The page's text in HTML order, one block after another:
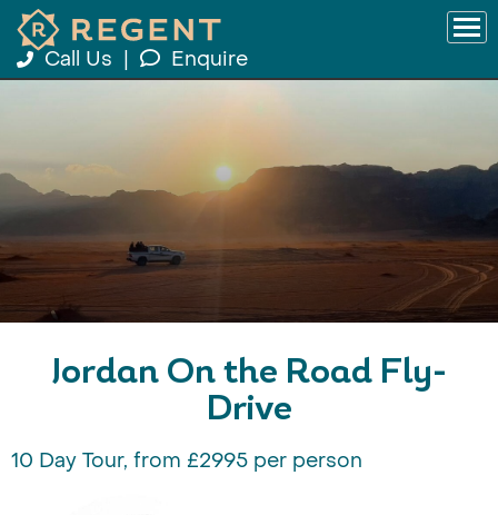
Call Us Enquire
Jordan On the Road Fly-
Drive
10 Day Tour, from £2995 per person